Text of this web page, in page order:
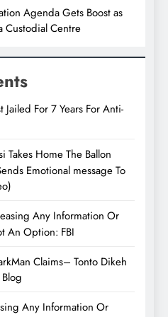
Agenda Gets Boost as
Custodial Centre
Jailed For 7 Years For Anti-
Takes Home The Ballon
Emotional message To
Any Information Or
An Option: FBI
Claims– Tonto Dikeh
Any Information Or